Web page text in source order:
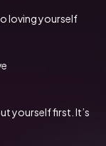
loving yourself
yourself first. It’s